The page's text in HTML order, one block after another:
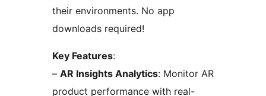
their environments. No app
downloads required!
Key Features:
– AR Insights Analytics: Monitor AR
product performance with real-